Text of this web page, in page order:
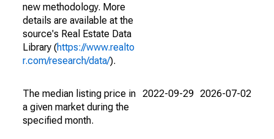
new methodology. More
details are available at the
source's Real Estate Data
Library (https://www.realto
r.com/research/data/).
The median listing price in
a given market during the
specified month.
2022-09-29 2026-07-02